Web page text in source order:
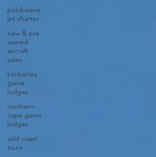
polokwane
jet charter
new & pre-
owned
aircraft
sales
kimberley
game
lodges
northern
cape game
lodges
wild coast
tours